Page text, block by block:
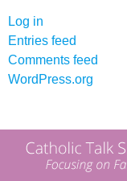
Log in
Entries feed
Comments feed
WordPress.org